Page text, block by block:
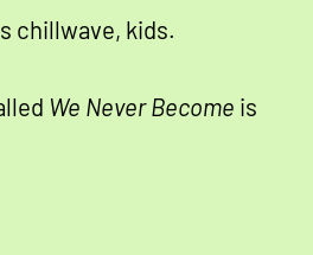
chillwave, kids.
We Never Become is